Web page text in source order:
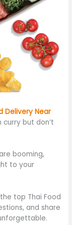
Delivery Near
curry but don’t
booming,
to your
top Thai Food
and share